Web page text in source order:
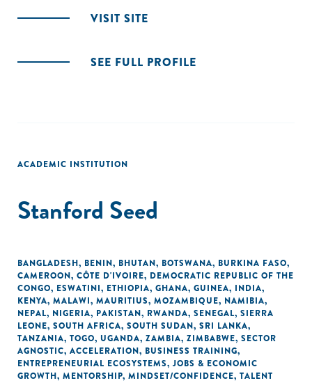
VISIT SITE
SEE FULL PROFILE
ACADEMIC INSTITUTION
Stanford Seed
BANGLADESH, BENIN, BHUTAN, BOTSWANA, BURKINA FASO,
CAMEROON, CÔTE D'IVOIRE, DEMOCRATIC REPUBLIC OF THE
CONGO, ESWATINI, ETHIOPIA, GHANA, GUINEA, INDIA,
KENYA, MALAWI, MAURITIUS, MOZAMBIQUE, NAMIBIA,
NEPAL, NIGERIA, PAKISTAN, RWANDA, SENEGAL, SIERRA
LEONE, SOUTH AFRICA, SOUTH SUDAN, SRI LANKA,
TANZANIA, TOGO, UGANDA, ZAMBIA, ZIMBABWE, SECTOR
AGNOSTIC, ACCELERATION, BUSINESS TRAINING,
ENTREPRENEURIAL ECOSYSTEMS, JOBS & ECONOMIC
GROWTH, MENTORSHIP, MINDSET/CONFIDENCE, TALENT